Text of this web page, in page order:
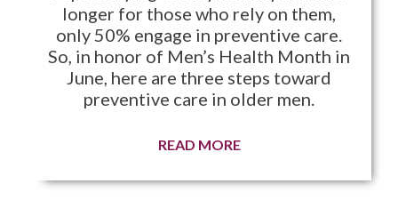
longer for those who rely on them,
only 50% engage in preventive care.
So, in honor of Men’s Health Month in
June, here are three steps toward
preventive care in older men.
READ MORE